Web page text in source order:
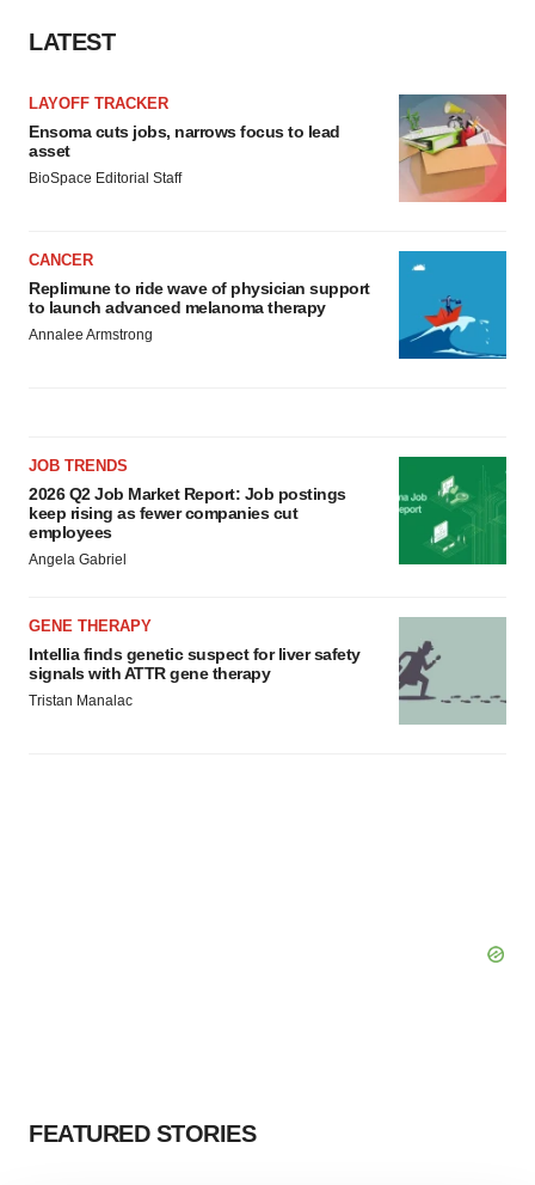
LATEST
LAYOFF TRACKER
Ensoma cuts jobs, narrows focus to lead
asset
BioSpace Editorial Staff
CANCER
Replimune to ride wave of physician support
to launch advanced melanoma therapy
Annalee Armstrong
JOB TRENDS
2026 Q2 Job Market Report: Job postings
keep rising as fewer companies cut
employees
Angela Gabriel
GENE THERAPY
Intellia finds genetic suspect for liver safety
signals with ATTR gene therapy
Tristan Manalac
FEATURED STORIES